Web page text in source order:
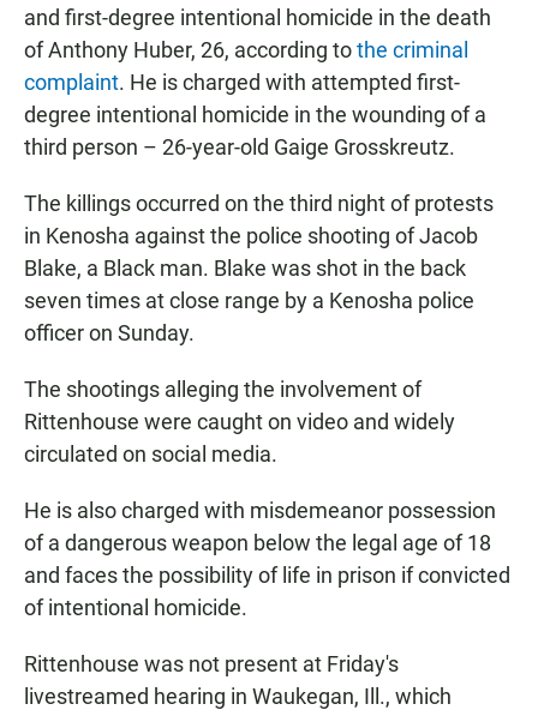
and first-degree intentional homicide in the death
of Anthony Huber, 26, according tothe criminal
complaint. He is charged with attempted first-
degree intentional homicide in the wounding of a
third person – 26-year-old Gaige Grosskreutz.
The killings occurred on the third night of protests
in Kenosha against the police shooting of Jacob
Blake, a Black man. Blake was shot in the back
seven times at close range by a Kenosha police
officer on Sunday.
The shootings alleging the involvement of
Rittenhouse were caught on video and widely
circulated on social media.
He is also charged with misdemeanor possession
of a dangerous weapon below the legal age of 18
and faces the possibility of life in prison if convicted
of intentional homicide.
Rittenhouse was not present at Friday's
livestreamed hearing in Waukegan, Ill., which